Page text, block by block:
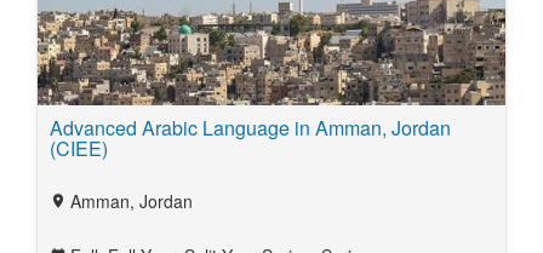
Advanced Arabic Language in Amman, Jordan
(CIEE)
location_on Amman, Jordan